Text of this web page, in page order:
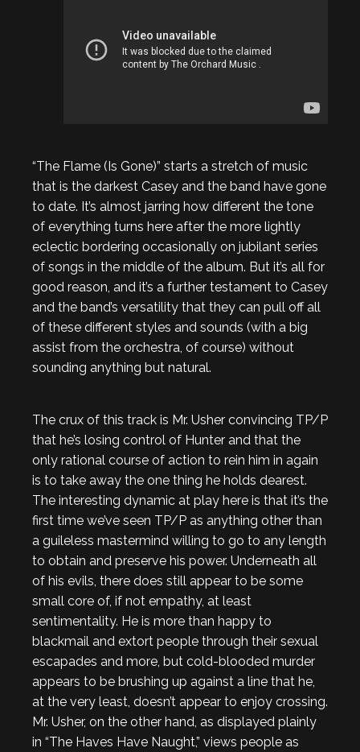
“The Flame (Is Gone)” starts a stretch of music
that is the darkest Casey and the band have gone
to date. It’s almost jarring how different the tone
of everything turns here after the more lightly
eclectic bordering occasionally on jubilant series
of songs in the middle of the album. But it’s all for
good reason, and it’s a further testament to Casey
and the band’s versatility that they can pull off all
of these different styles and sounds (with a big
assist from the orchestra, of course) without
sounding anything but natural.
The crux of this track is Mr. Usher convincing TP/P
that he’s losing control of Hunter and that the
only rational course of action to rein him in again
is to take away the one thing he holds dearest.
The interesting dynamic at play here is that it’s the
first time we’ve seen TP/P as anything other than
a guileless mastermind willing to go to any length
to obtain and preserve his power. Underneath all
of his evils, there does still appear to be some
small core of, if not empathy, at least
sentimentality. He is more than happy to
blackmail and extort people through their sexual
escapades and more, but cold-blooded murder
appears to be brushing up against a line that he,
at the very least, doesn’t appear to enjoy crossing.
Mr. Usher, on the other hand, as displayed plainly
in “The Haves Have Naught,” views people as